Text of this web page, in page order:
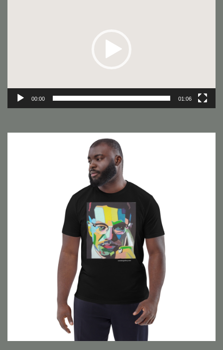
00:00 01:06